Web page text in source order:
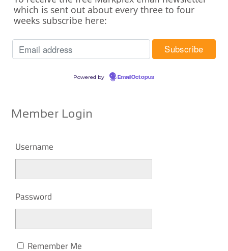
which is sent out about every three to four
weeks subscribe here:
Powered by EmailOctopus
Member Login
Username
Password
Remember Me